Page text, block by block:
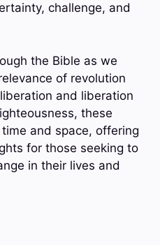
challenge, and
the Bible as we
of revolution
and liberation
these
and space, offering
for those seeking to
in their lives and